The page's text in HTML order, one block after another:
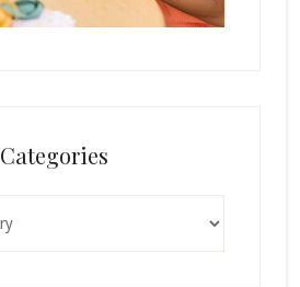
Categories